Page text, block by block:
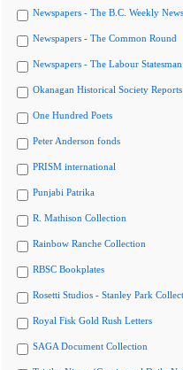
Newspapers - The B.C. Weekly News
Newspapers - The Common Round
Newspapers - The Labour Statesman
Okanagan Historical Society Reports
One Hundred Poets
Peter Anderson fonds
PRISM international
Punjabi Patrika
R. Mathison Collection
Rainbow Ranche Collection
RBSC Bookplates
Rosetti Studios - Stanley Park
Royal Fisk Gold Rush Letters
SAGA Document Collection